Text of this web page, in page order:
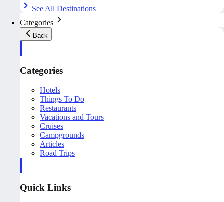
See All Destinations
Categories
Back
Categories
Hotels
Things To Do
Restaurants
Vacations and Tours
Cruises
Campgrounds
Articles
Road Trips
Quick Links